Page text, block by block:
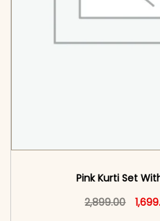
Pink Kurti Set
2,899.00